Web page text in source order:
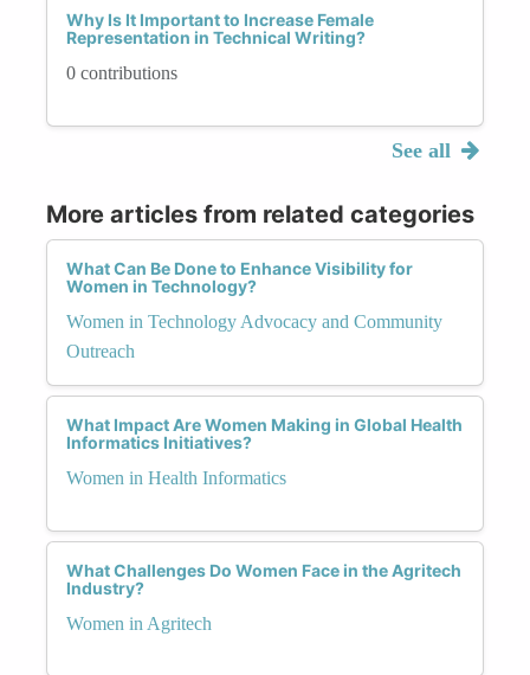
Why Is It Important to Increase Female
Representation in Technical Writing?
0 contributions
See all
More articles from related categories
What Can Be Done to Enhance Visibility for
Women in Technology?
Women in Technology Advocacy and Community
Outreach
What Impact Are Women Making in Global Health
Informatics Initiatives?
Women in Health Informatics
What Challenges Do Women Face in the Agritech
Industry?
Women in Agritech